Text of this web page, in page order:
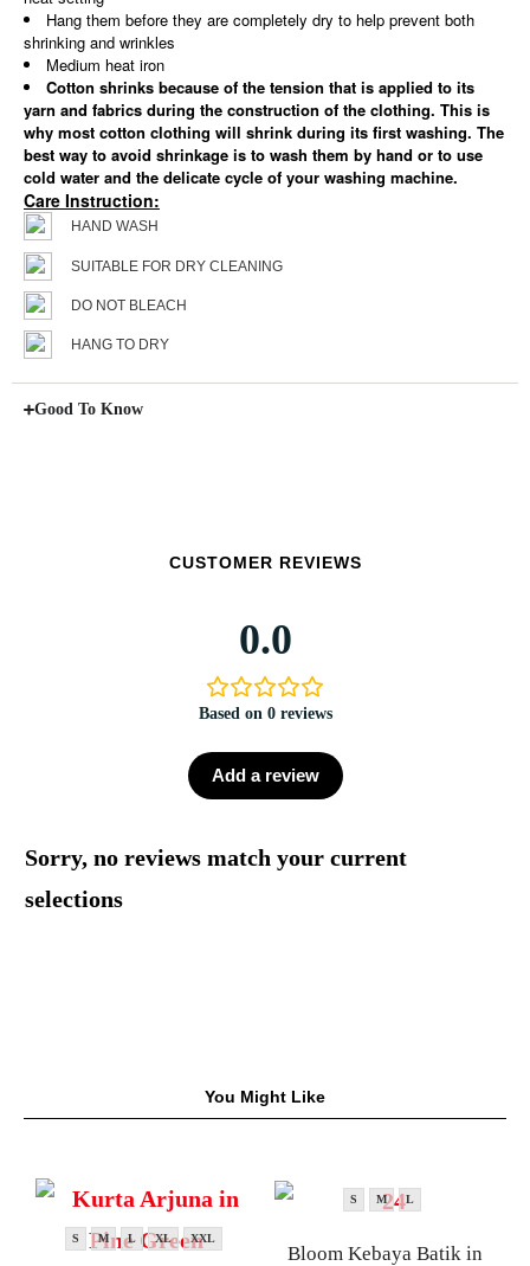
Hang them before they are completely dry to help prevent both
shrinking and wrinkles
Medium heat iron
Cotton shrinks because of the tension that is applied to its
yarn and fabrics during the construction of the clothing. This is
why most cotton clothing will shrink during its first washing. The
best way to avoid shrinkage is to wash them by hand or to use
cold water and the delicate cycle of your washing machine.
Care Instruction:
HAND WASH
SUITABLE FOR DRY CLEANING
DO NOT BLEACH
HANG TO DRY
Good To Know
CUSTOMER REVIEWS
0.0
Based on 0 reviews
Add a review
Sorry, no reviews match your current
selections
You Might Like
S M L XL XXL
S M L
Bloom Kebaya Batik in